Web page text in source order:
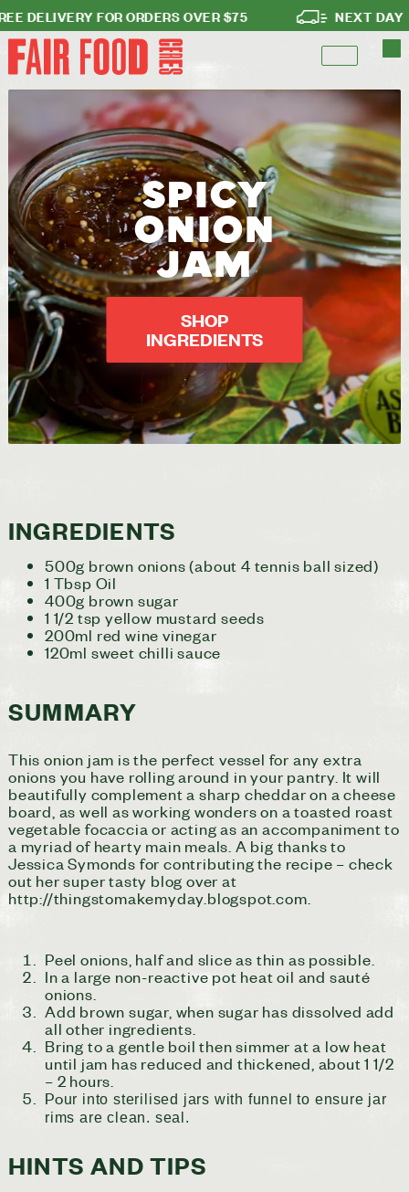
FOR ORDERS OVER $75 NEXT DAY
SPICY
ONION
JAM
SHOP
INGREDIENTS
INGREDIENTS
500g brown onions (about 4 tennis ball sized)
1 Tbsp Oil
400g brown sugar
1 1/2 tsp yellow mustard seeds
200ml red wine vinegar
120ml sweet chilli sauce
SUMMARY
This onion jam is the perfect vessel for any extra
onions you have rolling around in your pantry. It will
beautifully complement a sharp cheddar on a cheese
board, as well as working wonders on a toasted roast
vegetable focaccia or acting as an accompaniment to
a myriad of hearty main meals. A big thanks to
Jessica Symonds for contributing the recipe – check
out her super tasty blog over at
http://thingstomakemyday.blogspot.com.
Peel onions, half and slice as thin as possible.
In a large non-reactive pot heat oil and sauté
onions.
Add brown sugar, when sugar has dissolved add
all other ingredients.
Bring to a gentle boil then simmer at a low heat
until jam has reduced and thickened, about 1 1/2
– 2 hours.
Pour into sterilised jars with funnel to ensure jar
rims are clean. seal.
HINTS AND TIPS